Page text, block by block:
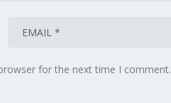
for the next time I comment.